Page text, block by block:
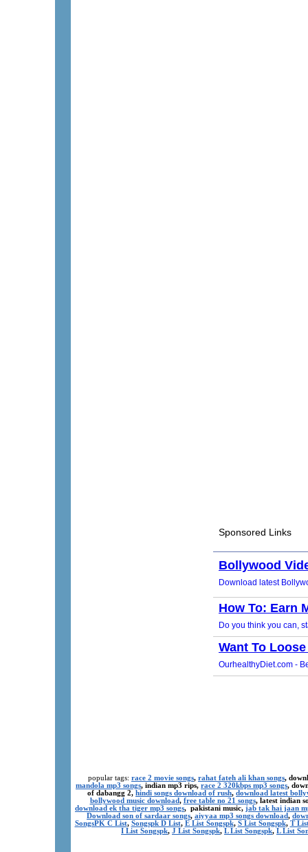
popular tags: race 2 movie songs, rahat fateh ali khan songs,
mandola mp3 songs, indian mp3 rips, race 2 320kbps mp3 songs,
of dabangg 2, hindi songs download of rush, download latest
bollywood music download, free table no 21 songs, latest indian
download ek tha tiger mp3 songs, pakistani music, jab tak hai jaan
Download son of sardaar songs, aiyyaa mp3 songs download,
SongsPK C List, Songspk D List, E List Songspk, S List Songspk, T
I List Songspk, J List Songspk, L List Songspk, L List